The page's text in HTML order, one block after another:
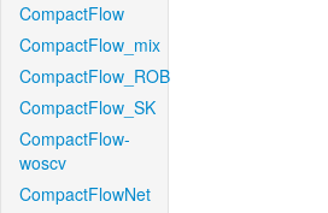
CompactFlow
CompactFlow_mix
CompactFlow_ROB
CompactFlow_SK
CompactFlow-
woscv
CompactFlowNet